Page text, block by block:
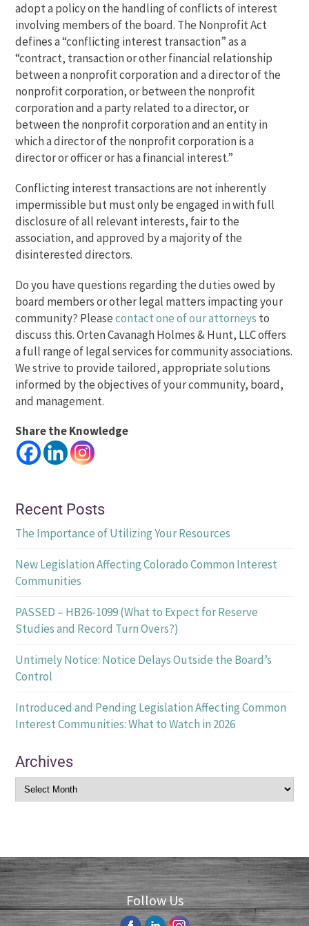
adopt a policy on the handling of conflicts of interest
involving members of the board. The Nonprofit Act
defines a “conflicting interest transaction” as a
“contract, transaction or other financial relationship
between a nonprofit corporation and a director of the
nonprofit corporation, or between the nonprofit
corporation and a party related to a director, or
between the nonprofit corporation and an entity in
which a director of the nonprofit corporation is a
director or officer or has a financial interest.”
Conflicting interest transactions are not inherently
impermissible but must only be engaged in with full
disclosure of all relevant interests, fair to the
association, and approved by a majority of the
disinterested directors.
Do you have questions regarding the duties owed by
board members or other legal matters impacting your
community? Pleasecontact one of our attorneys to
discuss this. Orten Cavanagh Holmes & Hunt, LLC offers
a full range of legal services for community associations.
We strive to provide tailored, appropriate solutions
informed by the objectives of your community, board,
and management.
Share the Knowledge
Recent Posts
The Importance of Utilizing Your Resources
New Legislation Affecting Colorado Common Interest
Communities
PASSED – HB26-1099 (What to Expect for Reserve
Studies and Record Turn Overs?)
Untimely Notice: Notice Delays Outside the Board’s
Control
Introduced and Pending Legislation Affecting Common
Interest Communities: What to Watch in 2026
Archives
Follow Us